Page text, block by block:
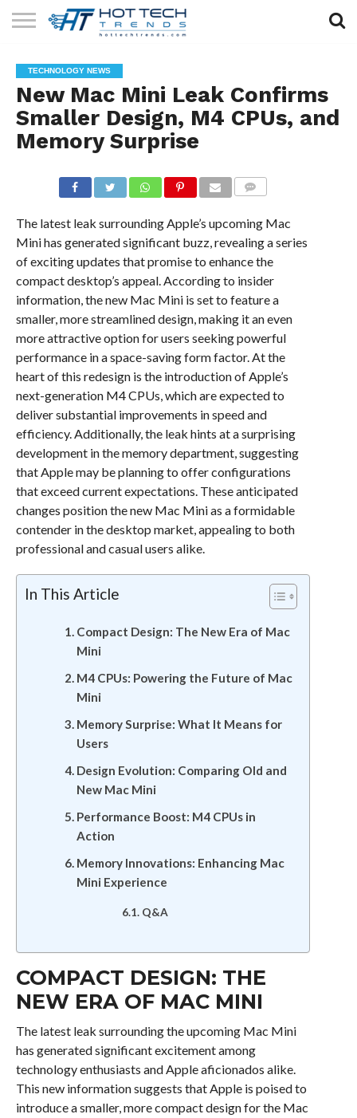
TECHNOLOGY
HEALTH
TECH
LIFESTYLE
TECH
CONTACT
US
TECHNOLOGY NEWS
New Mac Mini Leak Confirms
Smaller Design, M4 CPUs, and
Memory Surprise
The latest leak surrounding Apple’s upcoming Mac
Mini has generated significant buzz, revealing a series
of exciting updates that promise to enhance the
compact desktop’s appeal. According to insider
information, the new Mac Mini is set to feature a
smaller, more streamlined design, making it an even
more attractive option for users seeking powerful
performance in a space-saving form factor. At the
heart of this redesign is the introduction of Apple’s
next-generation M4 CPUs, which are expected to
deliver substantial improvements in speed and
efficiency. Additionally, the leak hints at a surprising
development in the memory department, suggesting
that Apple may be planning to offer configurations
that exceed current expectations. These anticipated
changes position the new Mac Mini as a formidable
contender in the desktop market, appealing to both
professional and casual users alike.
In This Article
Compact Design: The New Era of Mac
Mini
M4 CPUs: Powering the Future of Mac
Mini
Memory Surprise: What It Means for
Users
Design Evolution: Comparing Old and
New Mac Mini
Performance Boost: M4 CPUs in
Action
Memory Innovations: Enhancing Mac
Mini Experience
Q&A
COMPACT DESIGN: THE
NEW ERA OF MAC MINI
The latest leak surrounding the upcoming Mac Mini
has generated significant excitement among
technology enthusiasts and Apple aficionados alike.
This new information suggests that Apple is poised to
introduce a smaller, more compact design for the Mac